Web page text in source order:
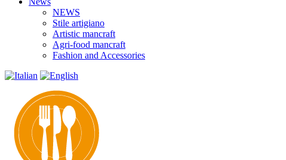
NEWS
Stile artigiano
Artistic mancraft
Agri-food mancraft
Fashion and Accessories